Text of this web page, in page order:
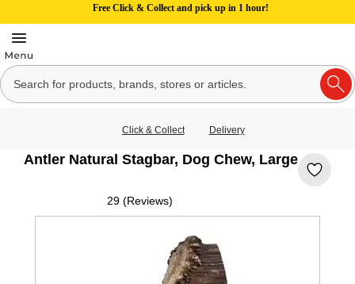
Free Click & Collect and pick up in 1 hour!
Click & Collect Delivery
Antler Natural Stagbar, Dog Chew, Large
29 (Reviews)